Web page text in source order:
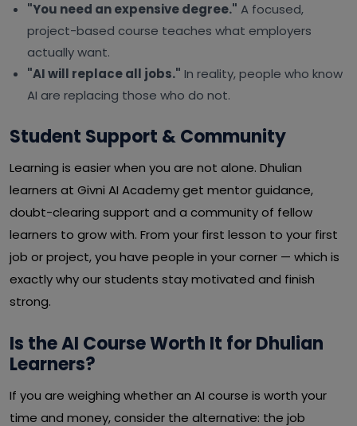
"You need an expensive degree." A focused,
project-based course teaches what employers
actually want.
"AI will replace all jobs." In reality, people who know
AI are replacing those who do not.
Student Support & Community
Learning is easier when you are not alone. Dhulian
learners at Givni AI Academy get mentor guidance,
doubt-clearing support and a community of fellow
learners to grow with. From your first lesson to your first
job or project, you have people in your corner — which is
exactly why our students stay motivated and finish
strong.
Is the AI Course Worth It for Dhulian
Learners?
If you are weighing whether an AI course is worth your
time and money, consider the alternative: the job